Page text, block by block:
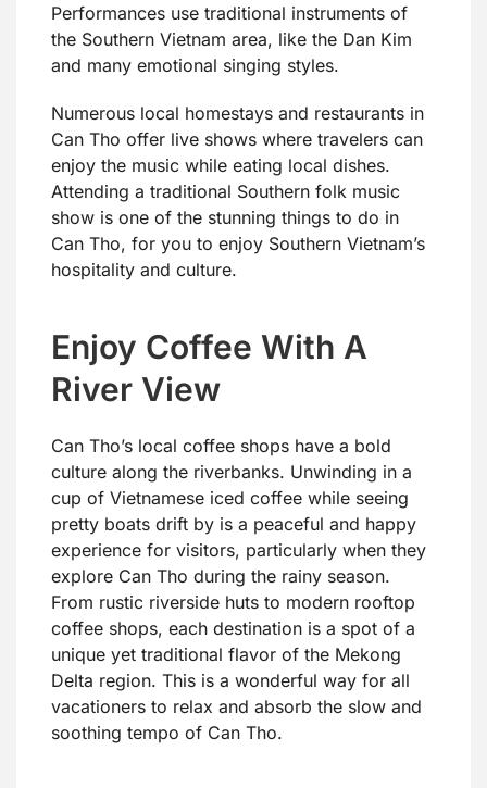
Performances use traditional instruments of
the Southern Vietnam area, like the Dan Kim
and many emotional singing styles.
Numerous local homestays and restaurants in
Can Tho offer live shows where travelers can
enjoy the music while eating local dishes.
Attending a traditional Southern folk music
show is one of the stunning things to do in
Can Tho, for you to enjoy Southern Vietnam’s
hospitality and culture.
Enjoy Coffee With A
River View
Can Tho’s local coffee shops have a bold
culture along the riverbanks. Unwinding in a
cup of Vietnamese iced coffee while seeing
pretty boats drift by is a peaceful and happy
experience for visitors, particularly when they
explore Can Tho during the rainy season.
From rustic riverside huts to modern rooftop
coffee shops, each destination is a spot of a
unique yet traditional flavor of the Mekong
Delta region. This is a wonderful way for all
vacationers to relax and absorb the slow and
soothing tempo of Can Tho.